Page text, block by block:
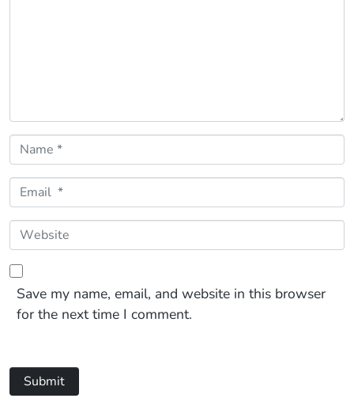
Name *
Email *
Website
Save my name, email, and website in this browser
for the next time I comment.
Submit